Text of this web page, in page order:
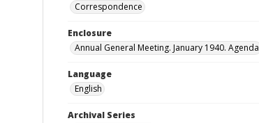
Correspondence
Enclosure
Annual General Meeting. January 1940. Agenda
Language
English
Archival Series